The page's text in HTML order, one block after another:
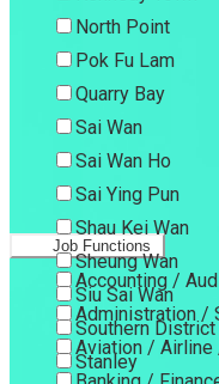
North Point
Pok Fu Lam
Quarry Bay
Sai Wan
Sai Wan Ho
Sai Ying Pun
Shau Kei Wan
Sheung Wan
Siu Sai Wan
Southern District
Stanley
Job Functions
Accounting /
Administration /
Aviation /